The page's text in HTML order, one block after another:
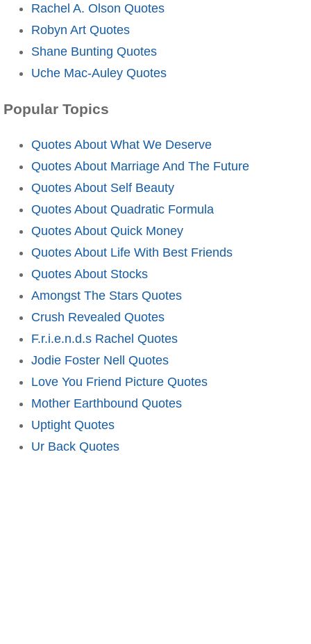
Rachel A. Olson Quotes
Robyn Art Quotes
Shane Bunting Quotes
Uche Mac-Auley Quotes
Popular Topics
Quotes About What We Deserve
Quotes About Marriage And The Future
Quotes About Self Beauty
Quotes About Quadratic Formula
Quotes About Quick Money
Quotes About Life With Best Friends
Quotes About Stocks
Amongst The Stars Quotes
Crush Revealed Quotes
F.r.i.e.n.d.s Rachel Quotes
Jodie Foster Nell Quotes
Love You Friend Picture Quotes
Mother Earthbound Quotes
Uptight Quotes
Ur Back Quotes